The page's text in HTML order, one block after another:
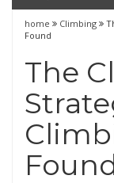
home Climbing
Found
The